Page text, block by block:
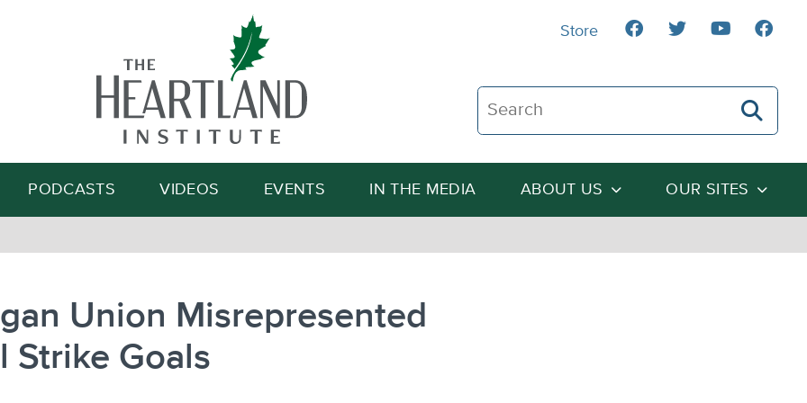
Search The Heartland Institute
Search
PODCASTS VIDEOS EVENTS IN THE MEDIA ABOUT US OUR SITES
Store
Union Misrepresented
Strike Goals